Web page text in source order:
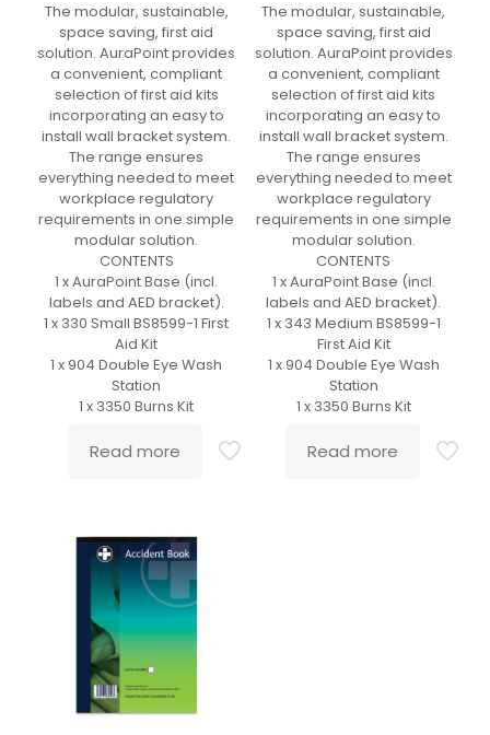
The modular, sustainable,
space saving, first aid
solution. AuraPoint provides
a convenient, compliant
selection of first aid kits
incorporating an easy to
install wall bracket system.
The range ensures
everything needed to meet
workplace regulatory
requirements in one simple
modular solution.
CONTENTS
1 x AuraPoint Base (incl.
labels and AED bracket).
1 x 330 Small BS8599-1 First
Aid Kit
1 x 904 Double Eye Wash
Station
1 x 3350 Burns Kit
Read more
The modular, sustainable,
space saving, first aid
solution. AuraPoint provides
a convenient, compliant
selection of first aid kits
incorporating an easy to
install wall bracket system.
The range ensures
everything needed to meet
workplace regulatory
requirements in one simple
modular solution.
CONTENTS
1 x AuraPoint Base (incl.
labels and AED bracket).
1 x 343 Medium BS8599-1
First Aid Kit
1 x 904 Double Eye Wash
Station
1 x 3350 Burns Kit
Read more